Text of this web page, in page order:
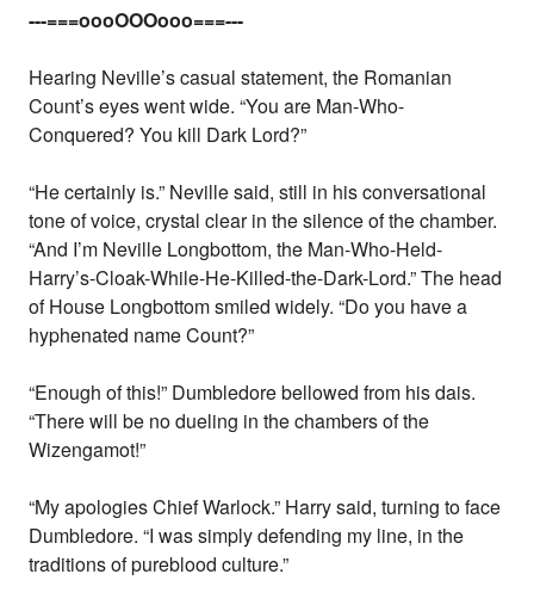
---===oooOOOooo===---
Hearing Neville’s casual statement, the Romanian
Count’s eyes went wide. “You are Man-Who-
Conquered? You kill Dark Lord?”
“He certainly is.” Neville said, still in his conversational
tone of voice, crystal clear in the silence of the chamber.
“And I’m Neville Longbottom, the Man-Who-Held-
Harry’s-Cloak-While-He-Killed-the-Dark-Lord.” The head
of House Longbottom smiled widely. “Do you have a
hyphenated name Count?”
“Enough of this!” Dumbledore bellowed from his dais.
“There will be no dueling in the chambers of the
Wizengamot!”
“My apologies Chief Warlock.” Harry said, turning to face
Dumbledore. “I was simply defending my line, in the
traditions of pureblood culture.”